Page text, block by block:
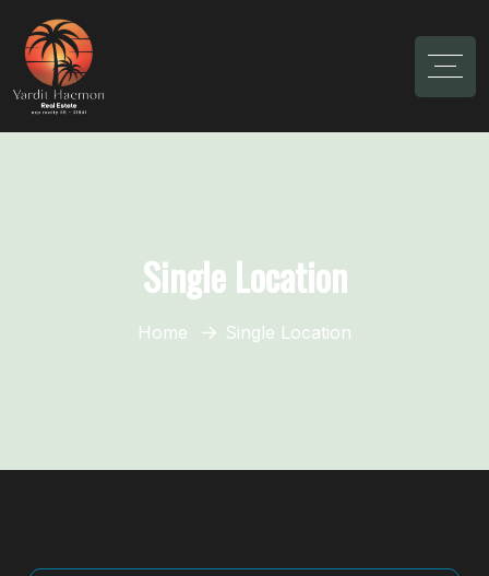
Single Location
Home Single Location